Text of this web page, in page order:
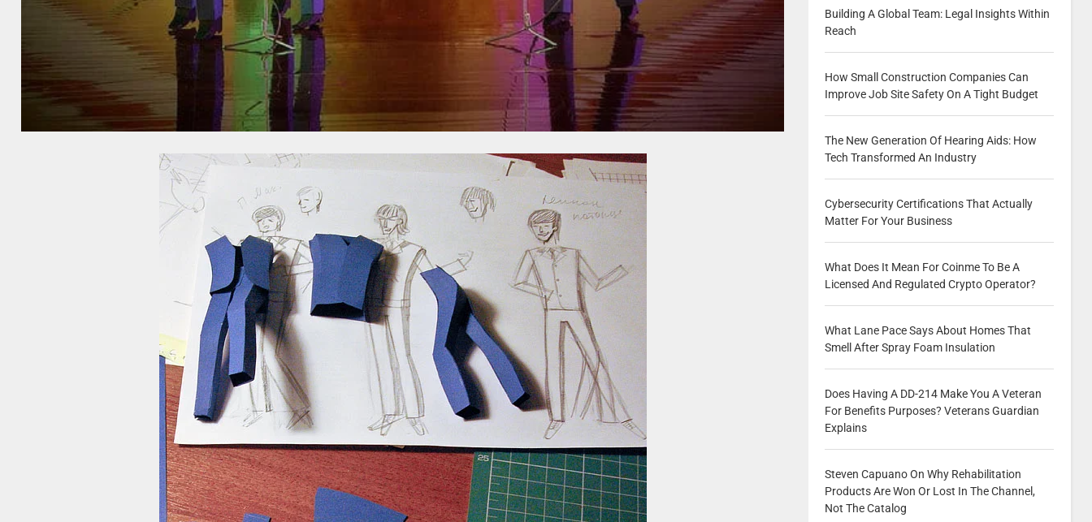
Building A Global Team: Legal Insights Within
Reach
How Small Construction Companies Can
Improve Job Site Safety On A Tight Budget
The New Generation Of Hearing Aids: How
Tech Transformed An Industry
Cybersecurity Certifications That Actually
Matter For Your Business
What Does It Mean For Coinme To Be A
Licensed And Regulated Crypto Operator?
What Lane Pace Says About Homes That
Smell After Spray Foam Insulation
Does Having A DD-214 Make You A Veteran
For Benefits Purposes? Veterans Guardian
Explains
Steven Capuano On Why Rehabilitation
Products Are Won Or Lost In The Channel,
Not The Catalog